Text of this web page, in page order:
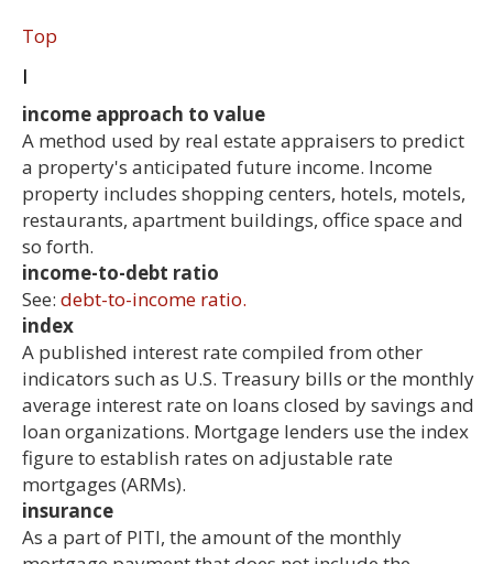
Top
I
income approach to value
A method used by real estate appraisers to predict
a property's anticipated future income. Income
property includes shopping centers, hotels, motels,
restaurants, apartment buildings, office space and
so forth.
income-to-debt ratio
See: debt-to-income ratio.
index
A published interest rate compiled from other
indicators such as U.S. Treasury bills or the monthly
average interest rate on loans closed by savings and
loan organizations. Mortgage lenders use the index
figure to establish rates on adjustable rate
mortgages (ARMs).
insurance
As a part of PITI, the amount of the monthly